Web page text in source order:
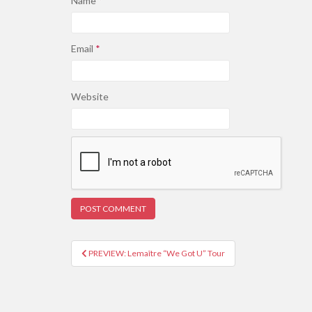
Email *
Website
Post navigation
PREVIEW: Lemaître “We Got U” Tour